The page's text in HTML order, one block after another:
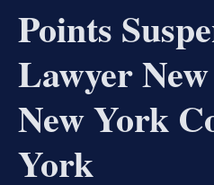
Points
Lawyer
New York
York